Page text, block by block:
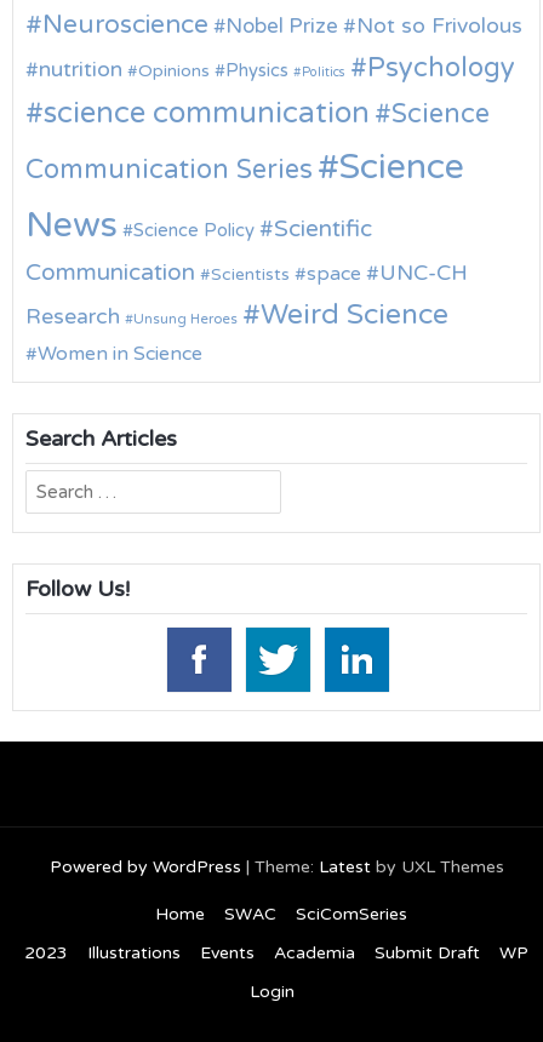
Neuroscience Nobel Prize
Not so Frivolous
nutrition
Opinions Physics Politics Psychology
science communication
Science
Communication Series
Science
News
Science Policy
Scientific
Communication
Scientists space
UNC-CH
Research
Unsung Heroes Weird Science
Women in Science
Search Articles
Search
for:
Follow Us!
Powered by WordPress | Theme: Latestby UXL Themes
Home SWAC
SciComSeries
2023
Illustrations Events Academia Submit Draft
WP
Login